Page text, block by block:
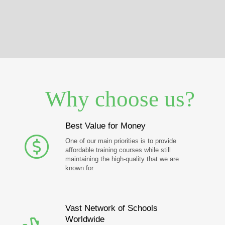
Why choose us?
Best Value for Money
One of our main priorities is to provide
affordable training courses while still
maintaining the high-quality that we are
known for.
Vast Network of Schools
Worldwide